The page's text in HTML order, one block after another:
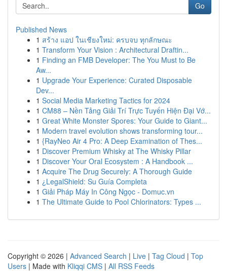
Go
Published News
1 สร้าง แอป ในเชียงใหม่: ครบจบ ทุกลักษณะ
1 Transform Your Vision : Architectural Draftin...
1 Finding an FMB Developer: The You Must to Be
Aw...
1 Upgrade Your Experience: Curated Disposable
Dev...
1 Social Media Marketing Tactics for 2024
1 CM88 – Nền Tảng Giải Trí Trực Tuyến Hiện Đại Vớ...
1 Great White Monster Spores: Your Guide to Giant...
1 Modern travel evolution shows transforming tour...
1 {RayNeo Air 4 Pro: A Deep Examination of Thes...
1 Discover Premium Whisky at The Whisky Pillar
1 Discover Your Oral Ecosystem : A Handbook ...
1 Acquire The Drug Securely: A Thorough Guide
1 ¿LegalShield: Su Guía Completa
1 Giải Pháp Máy In Công Ngọc - Domuc.vn
1 The Ultimate Guide to Pool Chlorinators: Types ...
Copyright © 2026 | Advanced Search | Live | Tag Cloud | Top
Users | Made with Kliqqi CMS | All RSS Feeds